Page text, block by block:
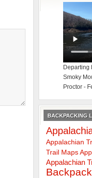
Departing
Smoky
Proctor -
BACKPACKING
Appalachian
Trail Maps
Appalachian